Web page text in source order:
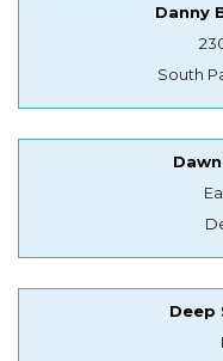
Danny
South
Deep